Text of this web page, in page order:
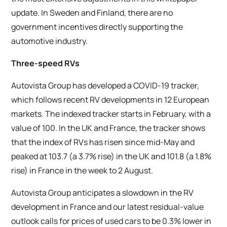
update. In Sweden and Finland, there are no
government incentives directly supporting the
automotive industry.
Three-speed RVs
Autovista Group has developed a COVID-19 tracker,
which follows recent RV developments in 12 European
markets. The indexed tracker starts in February, with a
value of 100. In the UK and France, the tracker shows
that the index of RVs has risen since mid-May and
peaked at 103.7 (a 3.7% rise) in the UK and 101.8 (a 1.8%
rise) in France in the week to 2 August.
Autovista Group anticipates a slowdown in the RV
development in France and our latest residual-value
outlook calls for prices of used cars to be 0.3% lower in